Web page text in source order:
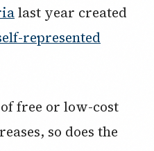
last year created
represented
free or low-cost
so does the